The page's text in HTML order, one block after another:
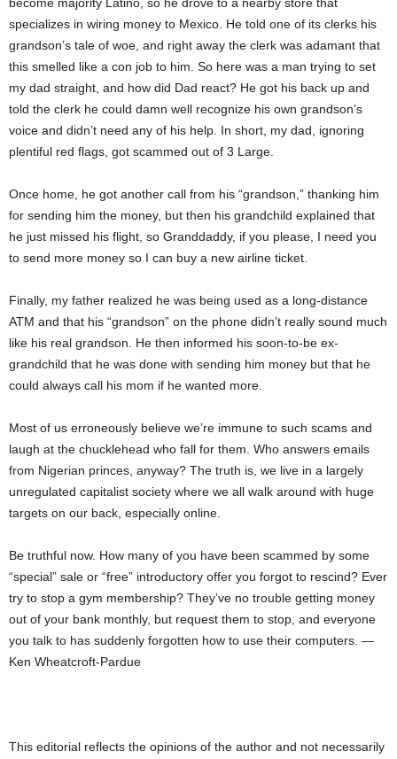
specializes in wiring money to Mexico. He told one of its clerks his
grandson’s tale of woe, and right away the clerk was adamant that
this smelled like a con job to him. So here was a man trying to set
my dad straight, and how did Dad react? He got his back up and
told the clerk he could damn well recognize his own grandson’s
voice and didn’t need any of his help. In short, my dad, ignoring
plentiful red flags, got scammed out of 3 Large.
Once home, he got another call from his “grandson,” thanking him
for sending him the money, but then his grandchild explained that
he just missed his flight, so Granddaddy, if you please, I need you
to send more money so I can buy a new airline ticket.
Finally, my father realized he was being used as a long-distance
ATM and that his “grandson” on the phone didn’t really sound much
like his real grandson. He then informed his soon-to-be ex-
grandchild that he was done with sending him money but that he
could always call his mom if he wanted more.
Most of us erroneously believe we’re immune to such scams and
laugh at the chucklehead who fall for them. Who answers emails
from Nigerian princes, anyway? The truth is, we live in a largely
unregulated capitalist society where we all walk around with huge
targets on our back, especially online.
Be truthful now. How many of you have been scammed by some
“special” sale or “free” introductory offer you forgot to rescind? Ever
try to stop a gym membership? They’ve no trouble getting money
out of your bank monthly, but request them to stop, and everyone
you talk to has suddenly forgotten how to use their computers. —
Ken Wheatcroft-Pardue
This editorial reflects the opinions of the author and not necessarily